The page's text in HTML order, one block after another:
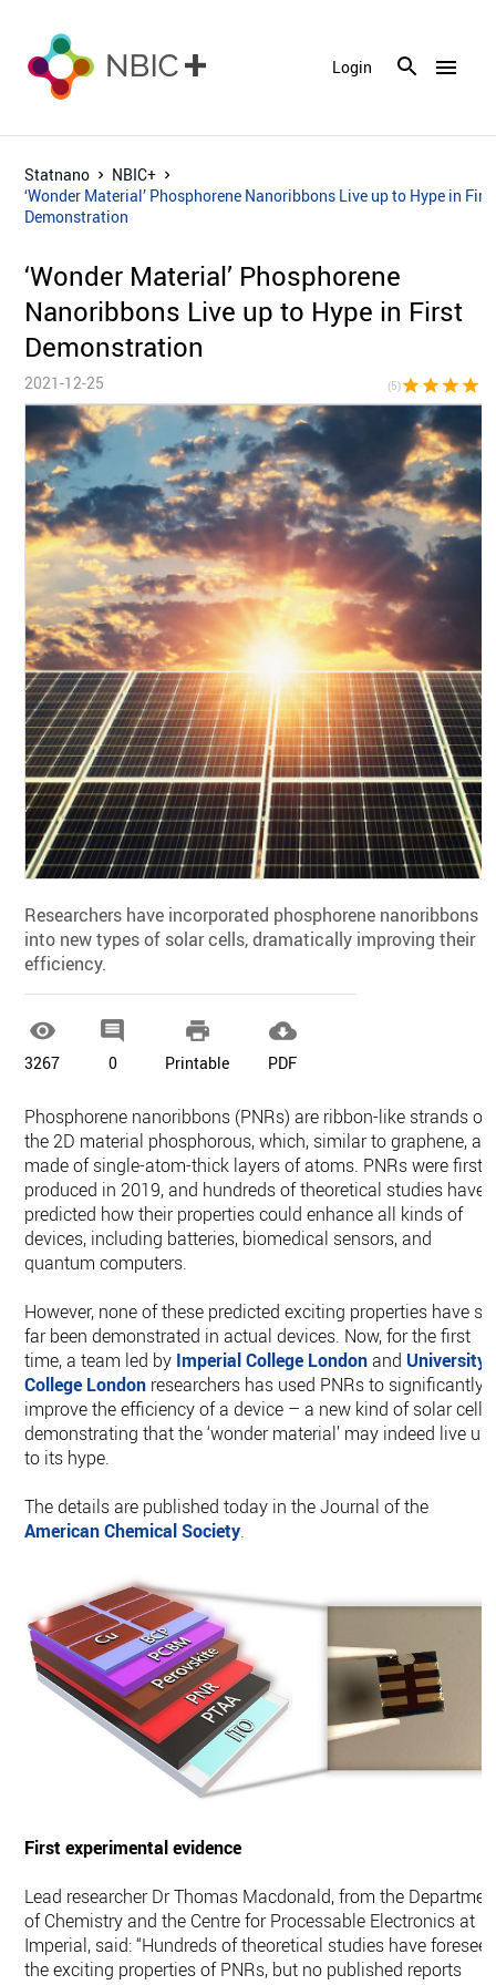
menu
Login
Statnano
NBIC+
‘Wonder Material’ Phosphorene Nanoribbons Live up to Hype in
Demonstration
‘Wonder Material’ Phosphorene
Nanoribbons Live up to Hype in First
Demonstration
2021-12-25 (5)star star star star
Researchers have incorporated phosphorene nanoribbons
into new types of solar cells, dramatically improving their
efficiency.

3267

0

Printable

PDF
Phosphorene nanoribbons (PNRs) are ribbon-like strands of
the 2D material phosphorous, which, similar to graphene, are
made of single-atom-thick layers of atoms. PNRs were first
produced in 2019, and hundreds of theoretical studies have
predicted how their properties could enhance all kinds of
devices, including batteries, biomedical sensors, and
quantum computers.
However, none of these predicted exciting properties have so
far been demonstrated in actual devices. Now, for the first
time, a team led by Imperial College Londonand University
College London researchers has used PNRs to significantly
improve the efficiency of a device – a new kind of solar cell
demonstrating that the ‘wonder material’ may indeed live up
to its hype.
The details are published today in the Journal of the
American Chemical Society.
First experimental evidence
Lead researcher Dr Thomas Macdonald, from the
of Chemistry and the Centre for Processable Electronics at
Imperial, said: “Hundreds of theoretical studies have
the exciting properties of PNRs, but no published reports